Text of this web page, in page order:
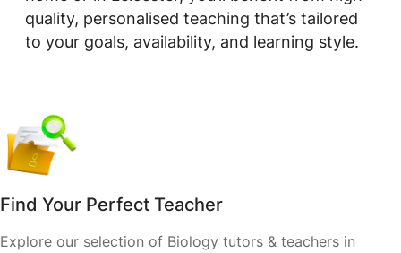
quality, personalised teaching that’s tailored
to your goals, availability, and learning style.
Find Your Perfect Teacher
Explore our selection of Biology tutors & teachers in